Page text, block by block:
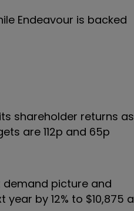
Endeavour is backed
shareholder returns as
are 112p and 65p
demand picture and
by 12% to $10,875 a